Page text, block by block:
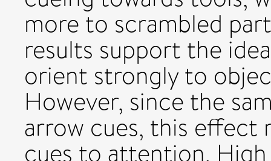
more to scrambled
results support the
orient strongly to
However, since the
arrow cues, this effect
cues to attention.